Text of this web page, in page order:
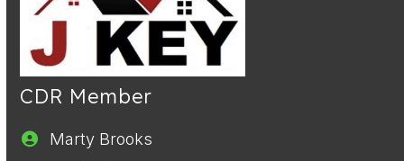
CDR Member
Marty Brooks